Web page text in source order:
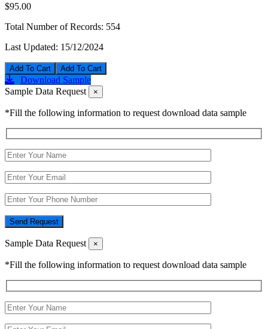
$95.00
Total Number of Records: 554
Last Updated: 15/12/2024
Add To Cart
Download Sample
Sample Data Request
×
*Fill the following information to request download data sample
Send Request
Sample Data Request ×
*Fill the following information to request download data sample